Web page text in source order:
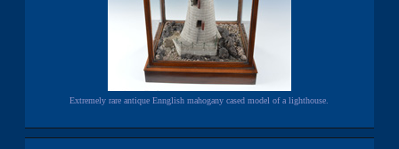
Extremely rare antique Ennglish mahogany cased model of a lighthouse.